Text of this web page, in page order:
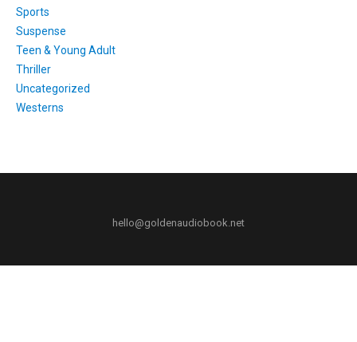
Sports
Suspense
Teen & Young Adult
Thriller
Uncategorized
Westerns
hello@goldenaudiobook.net